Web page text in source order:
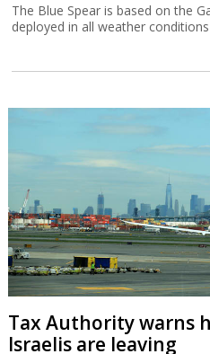
The Blue Spear is based on the
deployed in all weather
Tax Authority warns
Israelis are leaving